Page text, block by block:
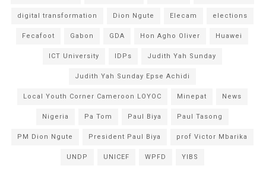
digital transformation Dion Ngute Elecam elections
Fecafoot Gabon GDA Hon Agho Oliver Huawei
ICT University IDPs Judith Yah Sunday
Judith Yah Sunday Epse Achidi
Local Youth Corner Cameroon LOYOC Minepat News
Nigeria Pa Tom Paul Biya Paul Tasong
PM Dion Ngute President Paul Biya prof Victor Mbarika
UNDP UNICEF WPFD YIBS